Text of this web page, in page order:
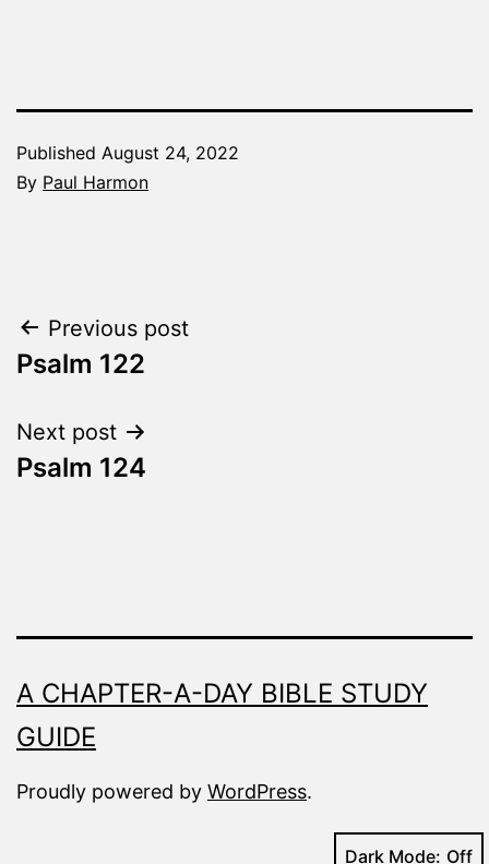
Published August 24, 2022
By Paul Harmon
Made
Fresh
Post
navigation
Previous post
Psalm 122
Next post
Psalm 124
A CHAPTER-A-DAY BIBLE STUDY
GUIDE
Proudly powered by WordPress.
Dark Mode: